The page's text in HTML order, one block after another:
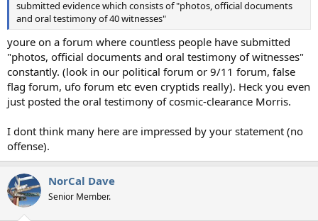
submitted evidence which consists of "photos, official documents
and oral testimony of 40 witnesses"
youre on a forum where countless people have submitted
"photos, official documents and oral testimony of witnesses"
constantly. (look in our political forum or 9/11 forum, false
flag forum, ufo forum etc even cryptids really). Heck you even
just posted the oral testimony of cosmic-clearance Morris.
I dont think many here are impressed by your statement (no
offense).
NorCal Dave
Senior Member.